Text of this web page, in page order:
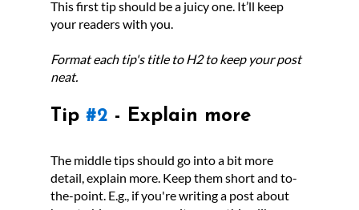
This first tip should be a juicy one. It’ll keep
your readers with you.
Format each tip's title to H2 to keep your post
neat.
Tip #2 - Explain more
The middle tips should go into a bit more
detail, explain more. Keep them short and to-
the-point. E.g., if you're writing a post about